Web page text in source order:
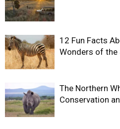
12 Fun Facts
Wonders of the
The Northern
Conservation